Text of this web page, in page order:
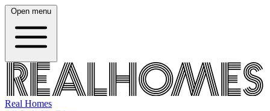
Open menu
Real Homes